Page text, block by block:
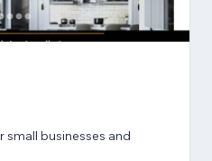
businesses and